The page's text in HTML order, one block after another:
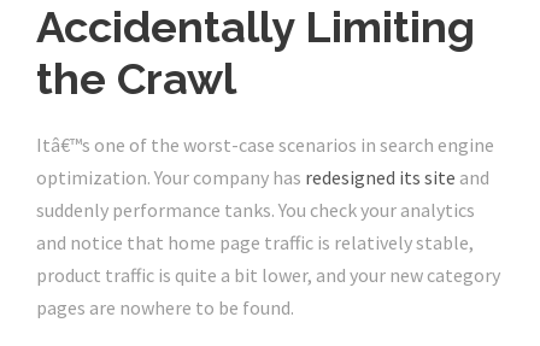
Accidentally Limiting
the Crawl
Itâ€™s one of the worst-case scenarios in search engine
optimization. Your company has redesigned its site and
suddenly performance tanks. You check your analytics
and notice that home page traffic is relatively stable,
product traffic is quite a bit lower, and your new category
pages are nowhere to be found.